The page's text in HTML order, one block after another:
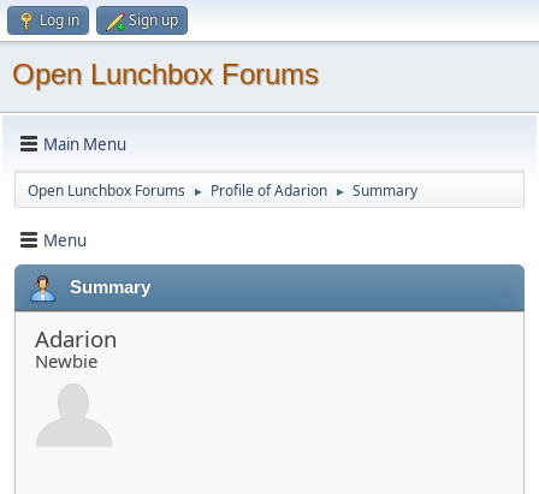
Log in Sign up
Open Lunchbox Forums
Main Menu
Open Lunchbox Forums ► Profile of Adarion ► Summary
Menu
Summary
Adarion
Newbie